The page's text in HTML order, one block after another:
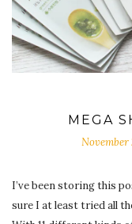
MEGA
November
I’ve been storing this
sure I at least tried all